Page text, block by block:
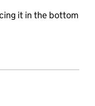
it in the bottom